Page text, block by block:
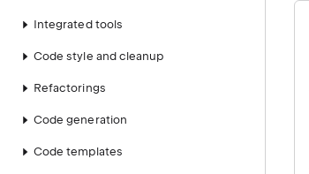
Integrated tools
Code style and cleanup
Refactorings
Code generation
Code templates